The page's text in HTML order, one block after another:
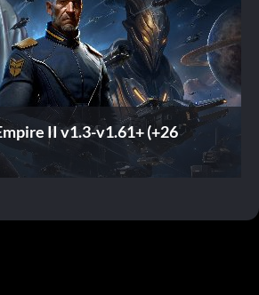
II v1.3-v1.61+ (+26